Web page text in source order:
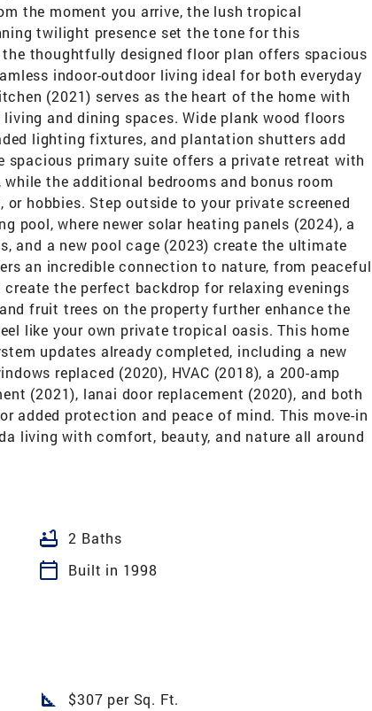
the moment you arrive, the lush tropical
twilight presence set the tone for this
thoughtfully designed floor plan offers spacious
indoor-outdoor living ideal for both everyday
(2021) serves as the heart of the home with
and dining spaces. Wide plank wood floors
lighting fixtures, and plantation shutters add
primary suite offers a private retreat with
the additional bedrooms and bonus room
hobbies. Step outside to your private screened
pool, where newer solar heating panels (2024), a
and a new pool cage (2023) create the ultimate
an incredible connection to nature, from peaceful
the perfect backdrop for relaxing evenings
fruit trees on the property further enhance the
like your own private tropical oasis. This home
updates already completed, including a new
replaced (2020), HVAC (2018), a 200-amp
(2021), lanai door replacement (2020), and both
added protection and peace of mind. This move-in
living with comfort, beauty, and nature all around
bathtub 2 Baths
calendar_today
Built in 1998
square_foot $307 per Sq. Ft.